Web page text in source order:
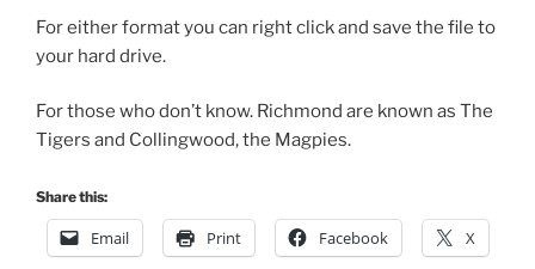
For either format you can right click and save the file to
your hard drive.
For those who don’t know. Richmond are known as The
Tigers and Collingwood, the Magpies.
Share this:
Email Print Facebook X